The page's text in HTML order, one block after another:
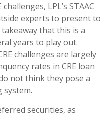
LPL’s STAAC
experts to present to
that this is a
years to play out.
challenges are largely
rates in CRE loan
not think they pose a
system.
securities, as